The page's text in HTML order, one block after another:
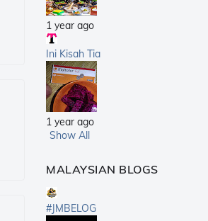
1 year ago
Ini Kisah Tia
1 year ago
Show All
MALAYSIAN BLOGS
#JMBELOG